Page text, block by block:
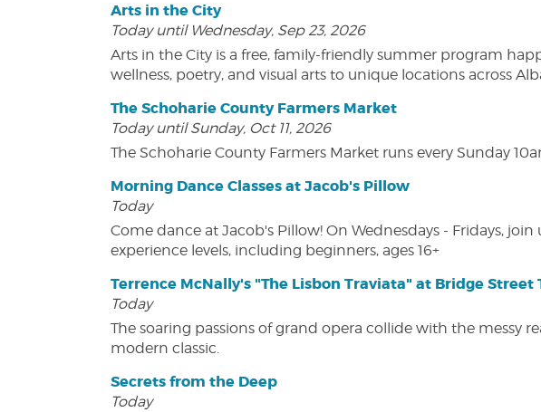
Arts in the City
Today until Wednesday, Sep 23, 2026
Arts in the City is a free, family-friendly summer program
wellness, poetry, and visual arts to unique locations across
The Schoharie County Farmers Market
Today until Sunday, Oct 11, 2026
The Schoharie County Farmers Market runs every Sunday
Morning Dance Classes at Jacob's Pillow
Today
Come dance at Jacob's Pillow! On Wednesdays - Fridays,
experience levels, including beginners, ages 16+
Terrence McNally's "The Lisbon Traviata" at Bridge Street
Today
The soaring passions of grand opera collide with the messy
modern classic.
Secrets from the Deep
Today